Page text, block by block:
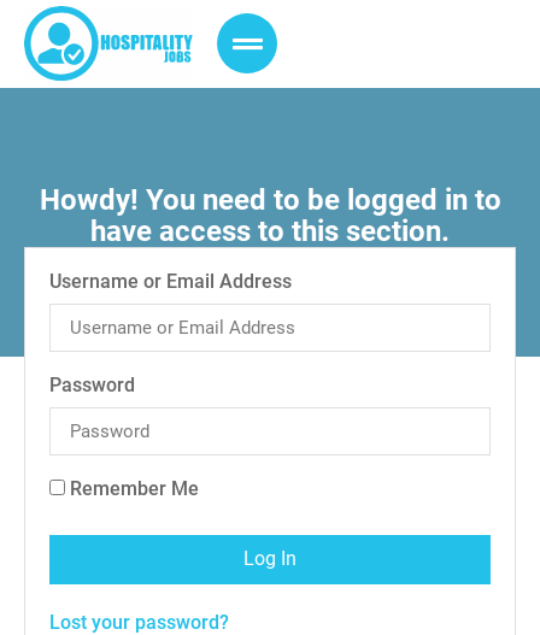
Howdy! You need to be logged in to
have access to this section.
Username or Email Address
Password
Remember Me
Log In
Lost your password?